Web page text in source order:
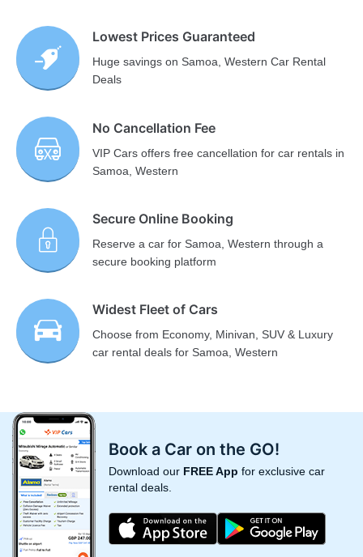
Lowest Prices Guaranteed
Huge savings on Samoa, Western Car Rental
Deals
No Cancellation Fee
VIP Cars offers free cancellation for car rentals in
Samoa, Western
Secure Online Booking
Reserve a car for Samoa, Western through a
secure booking platform
Widest Fleet of Cars
Choose from Economy, Minivan, SUV & Luxury
car rental deals for Samoa, Western
Book a Car on the GO!
Download our FREE App for exclusive car
rental deals.